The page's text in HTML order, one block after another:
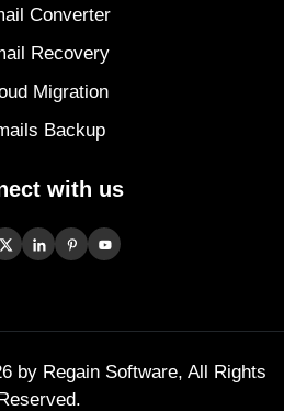
Converter
Recovery
Migration
Backup
with us
by Regain Software, All Rights